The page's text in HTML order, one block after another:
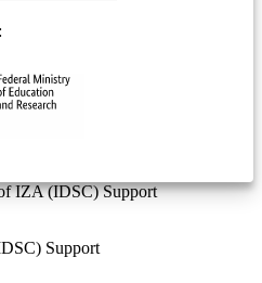
IZA (IDSC) Support
Support